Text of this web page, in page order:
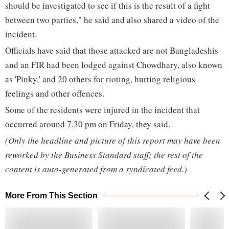
should be investigated to see if this is the result of a fight
between two parties," he said and also shared a video of the
incident.
Officials have said that those attacked are not Bangladeshis
and an FIR had been lodged against Chowdhary, also known
as 'Pinky,' and 20 others for rioting, hurting religious
feelings and other offences.
Some of the residents were injured in the incident that
occurred around 7.30 pm on Friday, they said.
(Only the headline and picture of this report may have been
reworked by the Business Standard staff; the rest of the
content is auto-generated from a syndicated feed.)
More From This Section